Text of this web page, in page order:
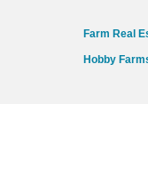
Farm Real
Hobby